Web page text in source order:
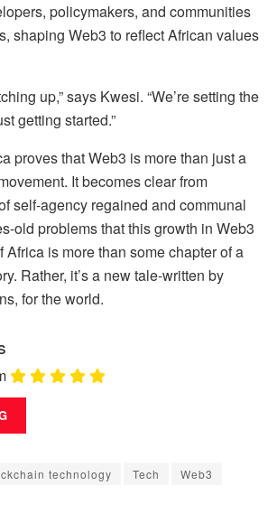
policymakers, and communities
shaping Web3 to reflect African values
up,” says Kwesi. “We’re setting the
getting started.”
proves that Web3 is more than just a
It becomes clear from
self-agency regained and communal
old problems that this growth in Web3
Africa is more than some chapter of a
Rather, it’s a new tale-written by
for the world.
technology Tech Web3